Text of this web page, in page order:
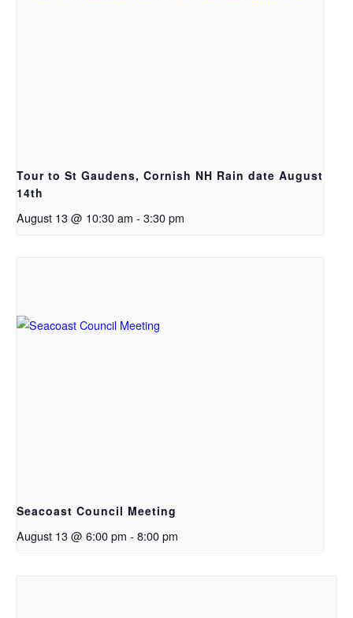
Tour to St Gaudens, Cornish NH Rain date August
14th
August 13 @ 10:30 am - 3:30 pm
Seacoast Council Meeting
August 13 @ 6:00 pm - 8:00 pm